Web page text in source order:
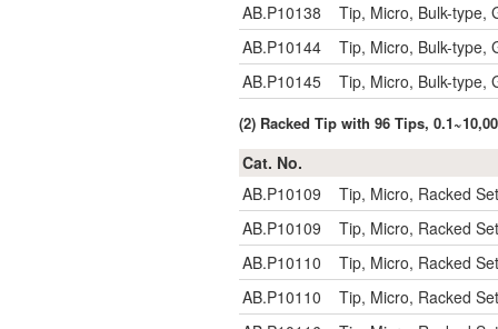
AB.P10138
Tip, Micro, Bulk-type,
AB.P10144
Tip, Micro, Bulk-type,
AB.P10145
Tip, Micro, Bulk-type,
(2) Racked Tip with 96 Tips,
Cat. No.
AB.P10109
Tip, Micro, Racked
AB.P10109
Tip, Micro, Racked
AB.P10110
Tip, Micro, Racked
AB.P10110
Tip, Micro, Racked